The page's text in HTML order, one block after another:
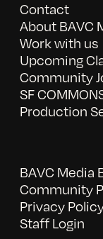
Contact
About BAVC
Work with us
Upcoming
Community
SF
Production
BAVC Media
Community
Privacy
Staff Login